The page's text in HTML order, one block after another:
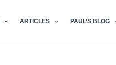
ARTICLES PAUL’S BLOG